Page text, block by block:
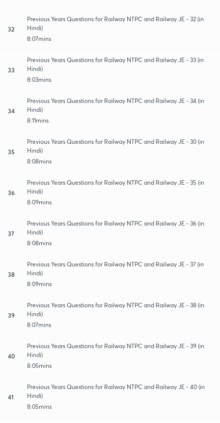
32
Previous Years Questions for Railway NTPC and Railway JE - 32 (in
Hindi)
8:07mins
33
Previous Years Questions for Railway NTPC and Railway JE - 33 (in
Hindi)
8:03mins
34
Previous Years Questions for Railway NTPC and Railway JE - 34 (in
Hindi)
8:11mins
35
Previous Years Questions for Railway NTPC and Railway JE - 30 (in
Hindi)
8:08mins
36
Previous Years Questions for Railway NTPC and Railway JE - 35 (in
Hindi)
8:09mins
37
Previous Years Questions for Railway NTPC and Railway JE - 36 (in
Hindi)
8:08mins
38
Previous Years Questions for Railway NTPC and Railway JE - 37 (in
Hindi)
8:09mins
39
Previous Years Questions for Railway NTPC and Railway JE - 38 (in
Hindi)
8:07mins
40
Previous Years Questions for Railway NTPC and Railway JE - 39 (in
Hindi)
8:05mins
41
Previous Years Questions for Railway NTPC and Railway JE - 40 (in
Hindi)
8:05mins